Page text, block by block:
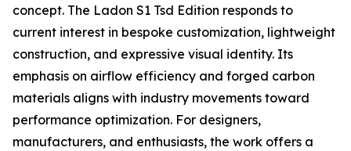
concept. The Ladon S1 Tsd Edition responds to
current interest in bespoke customization, lightweight
construction, and expressive visual identity. Its
emphasis on airflow efficiency and forged carbon
materials aligns with industry movements toward
performance optimization. For designers,
manufacturers, and enthusiasts, the work offers a